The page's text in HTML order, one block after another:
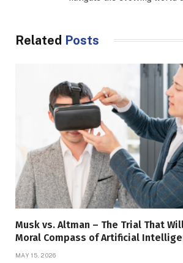
Related Posts
Musk vs. Altman – The Trial That
Moral Compass of Artificial
MAY 15, 2026